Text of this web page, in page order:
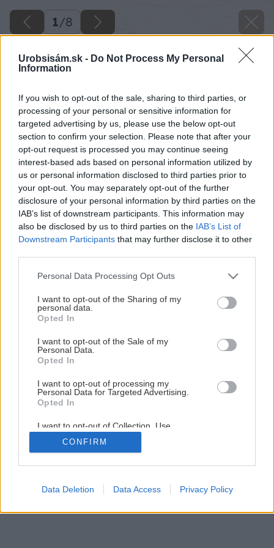
Urobsisám.sk - Do Not Process My Personal
Information
If you wish to opt-out of the sale, sharing to third parties, or
processing of your personal or sensitive information for
targeted advertising by us, please use the below opt-out
section to confirm your selection. Please note that after your
opt-out request is processed you may continue seeing
interest-based ads based on personal information utilized by
us or personal information disclosed to third parties prior to
your opt-out. You may separately opt-out of the further
disclosure of your personal information by third parties on the
IAB’s list of downstream participants. This information may
also be disclosed by us to third parties on the IAB’s List of
Downstream Participants that may further disclose it to other
Please note that this website/app uses one or more Google
not limited to your visit or usage behaviour. You may click to
grant or deny consent to Google and its third-party tags to
use your data for below specified purposes in below Google
consent section.
Personal Data Processing Opt Outs
I want to opt-out of the Sharing of my
personal data.
Opted In
I want to opt-out of the Sale of my
Personal Data.
Opted In
I want to opt-out of processing my
Personal Data for Targeted Advertising.
Opted In
I want to opt-out of Collection, Use,
Retention, Sale, and/or Sharing of my
Personal Data that Is Unrelated with the
Purposes for which it was collected.
Google consents
CONFIRM
Data Deletion Data Access Privacy Policy
1/8
Základné náradie domáceho majstra
1/8